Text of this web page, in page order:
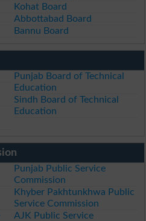
Kohat Board
Abbottabad Board
Bannu Board
Punjab Board of Technical
Education
Sindh Board of Technical
Education
Punjab Public Service
Commission
Khyber Pakhtunkhwa Public
Service Commission
AJK Public Service